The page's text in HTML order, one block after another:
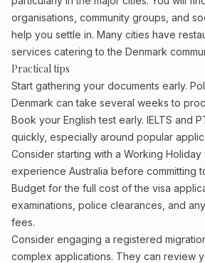
organisations, community groups, and
help you settle in. Many cities have
services catering to the Denmark
Practical tips
Start gathering your documents early.
Denmark can take several weeks to
Book your English test early. IELTS and
quickly, especially around popular
Consider starting with a Working Holiday
experience Australia before committing
Budget for the full cost of the visa
examinations, police clearances, and
fees.
Consider engaging a registered
complex applications. They can review